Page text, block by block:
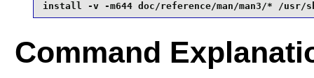
install -v -m644 doc/reference/man/man3/* /usr/
Command